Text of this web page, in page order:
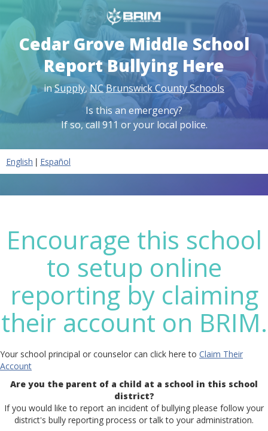
Cedar Grove Middle School
Report Bullying Here
inSupply,NCBrunswick County Schools
Is this an emergency?
If so, call 911 or your local police.
English | Español
Encourage this school
to setup online
reporting by claiming
their account on BRIM.
Your school principal or counselor can click here to Claim Their
Account
Are you the parent of a child at a school in this school
district?
If you would like to report an incident of bullying please follow your
district's bully reporting process or talk to your administration.